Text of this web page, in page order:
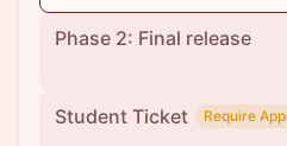
Phase 2: Final release
Student Ticket Require